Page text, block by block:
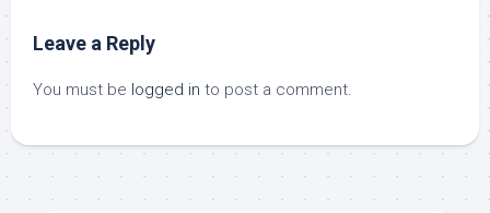
Leave a Reply
You must be logged in to post a comment.